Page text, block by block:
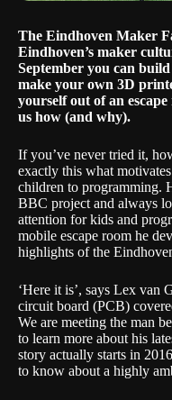
The Eindhoven Maker
Eindhoven’s maker
September you can
make your own 3D
yourself out of an
us how (and why).
If you’ve never tried it,
exactly this what
children to programming.
BBC project and always
attention for kids and
mobile escape room he
highlights of the
‘Here it is’, says Lex van
circuit board (PCB)
We are meeting the man
to learn more about his
story actually starts in
to know about a highly